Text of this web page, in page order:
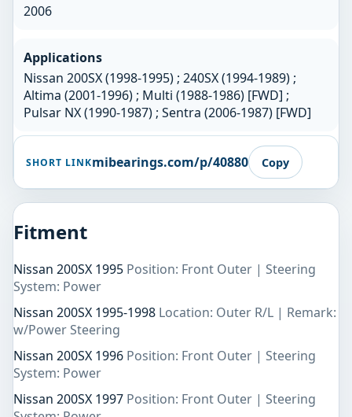
2006
Applications
Nissan 200SX (1998-1995) ; 240SX (1994-1989) ;
Altima (2001-1996) ; Multi (1988-1986) [FWD] ;
Pulsar NX (1990-1987) ; Sentra (2006-1987) [FWD]
SHORT LINKmibearings.com/p/40880 Copy
Fitment
Nissan 200SX 1995 Position: Front Outer | Steering
System: Power
Nissan 200SX 1995-1998 Location: Outer R/L | Remark:
w/Power Steering
Nissan 200SX 1996 Position: Front Outer | Steering
System: Power
Nissan 200SX 1997 Position: Front Outer | Steering